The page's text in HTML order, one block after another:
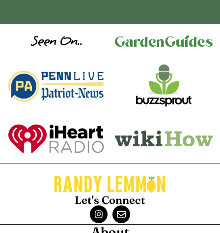
Seen On..
Let's Connect